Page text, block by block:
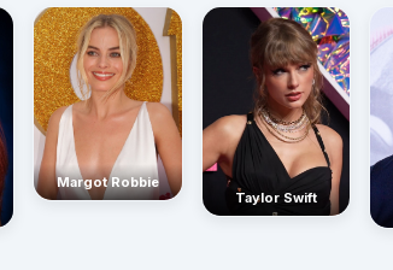
Margot Robbie
Taylor Swift